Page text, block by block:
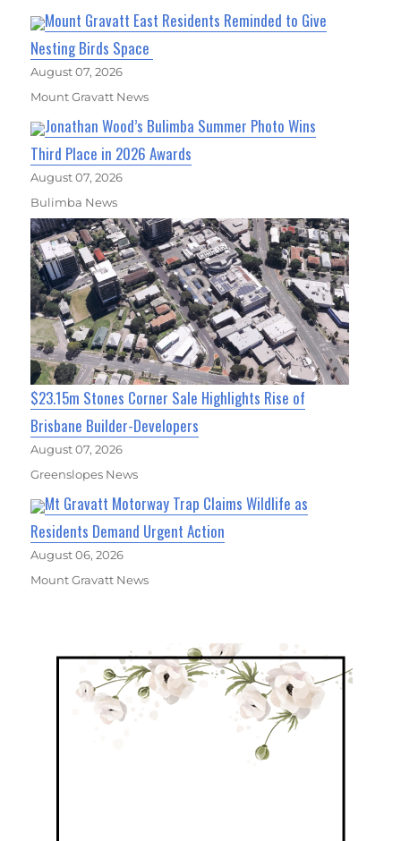
Mount Gravatt East Residents Reminded to Give
Nesting Birds Space
August 07, 2026
Mount Gravatt News
Jonathan Wood’s Bulimba Summer Photo Wins
Third Place in 2026 Awards
August 07, 2026
Bulimba News
$23.15m Stones Corner Sale Highlights Rise of
Brisbane Builder-Developers
August 07, 2026
Greenslopes News
Mt Gravatt Motorway Trap Claims Wildlife as
Residents Demand Urgent Action
August 06, 2026
Mount Gravatt News